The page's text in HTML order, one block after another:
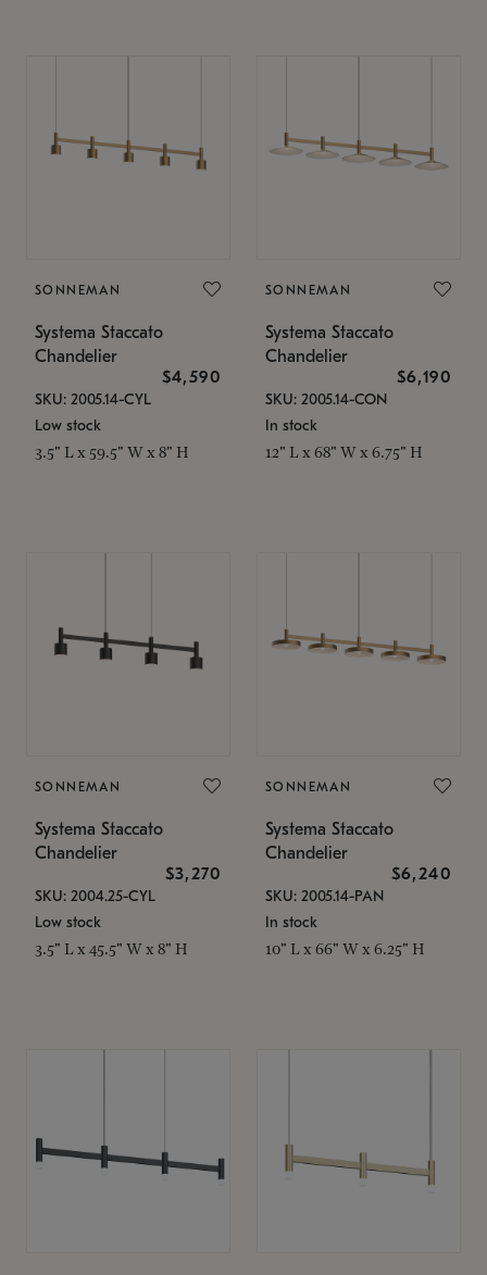
SONNEMAN
Systema Staccato
Chandelier
$4,590
SKU: 2005.14-CYL
Low stock
3.5" L x 59.5" W x 8" H
SONNEMAN
Systema Staccato
Chandelier
$6,190
SKU: 2005.14-CON
In stock
12" L x 68" W x 6.75" H
SONNEMAN
Systema Staccato
Chandelier
$3,270
SKU: 2004.25-CYL
Low stock
3.5" L x 45.5" W x 8" H
SONNEMAN
Systema Staccato
Chandelier
$6,240
SKU: 2005.14-PAN
In stock
10" L x 66" W x 6.25" H